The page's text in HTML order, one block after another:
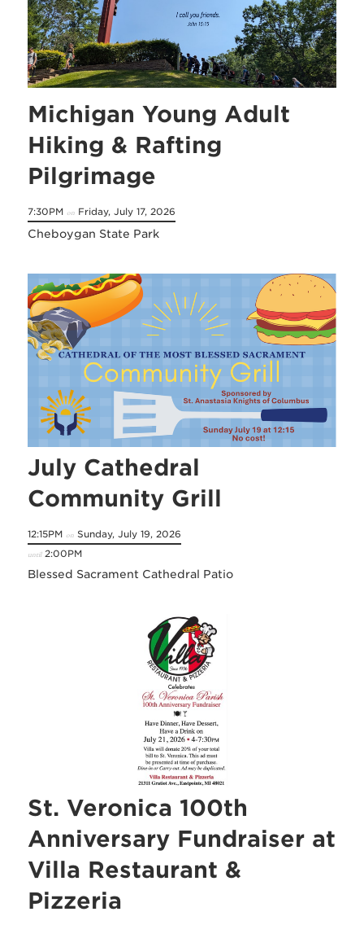
Michigan Young Adult
Hiking & Rafting
Pilgrimage
7:30PM on Friday, July 17, 2026
Cheboygan State Park
July Cathedral
Community Grill
12:15PM on Sunday, July 19, 2026
until2:00PM
Blessed Sacrament Cathedral Patio
St. Veronica 100th
Anniversary Fundraiser at
Villa Restaurant &
Pizzeria